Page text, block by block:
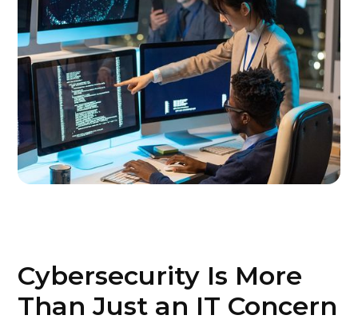
Cybersecurity Is More
Than Just an IT Concern